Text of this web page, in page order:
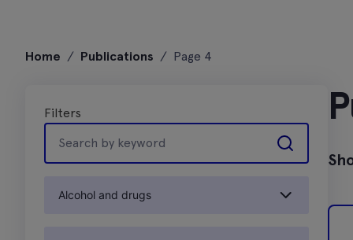
Home / Publications / Page 4
Filters
keyword
Alcohol and drugs